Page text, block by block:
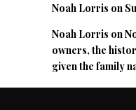
Noah Lorris on
Noah Lorris on
owners, the
given the family